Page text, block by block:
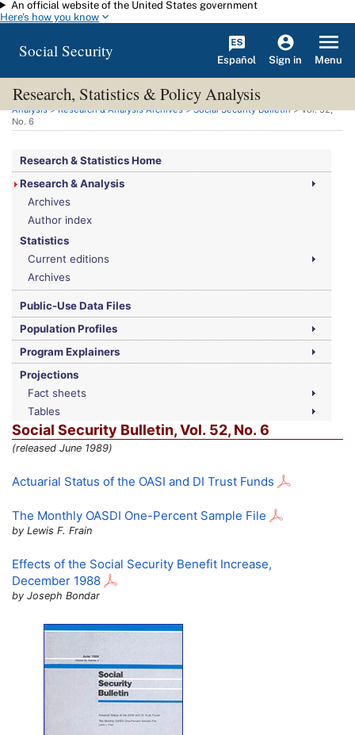
Skip to main content
An official website of the United States government
Here's how you know
Social Security Español Sign in Menu
Research, Statistics & Policy Analysis
You are here:Social Security Administration>Research, Statistics & Policy
Analysis>Research & Analysis Archives>Social Security Bulletin>Vol.52,
No. 6
Research & Statistics Home
Research & Analysis
Archives
Author index
Statistics
Current editions
Archives
Public-Use Data Files
Population Profiles
Program Explainers
Projections
Fact sheets
Tables
Social Security Bulletin,Vol. 52, No. 6
(released June 1989)
Actuarial Status of the OASI and DI Trust Funds
The Monthly OASDI One-Percent Sample File
by Lewis F. Frain
Effects of the Social Security Benefit Increase,
December 1988
by Joseph Bondar